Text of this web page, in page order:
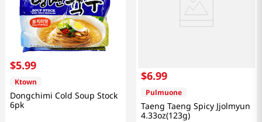
$5.99
Ktown
Dongchimi Cold Soup Stock
6pk
$6.99
Pulmuone
Taeng Taeng Spicy Jjolmyun
4.33oz(123g)